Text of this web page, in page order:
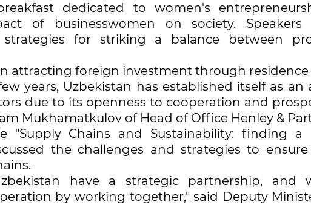
dedicated to women's
of businesswomen on society. Speakers
strategies for striking a balance between
attracting foreign investment through
years, Uzbekistan has established itself as
due to its openness to cooperation and
Mukhamatkulov of Head of Office Henley &
"Supply Chains and Sustainability: finding
the challenges and strategies to
have a strategic partnership, and
by working together," said Deputy